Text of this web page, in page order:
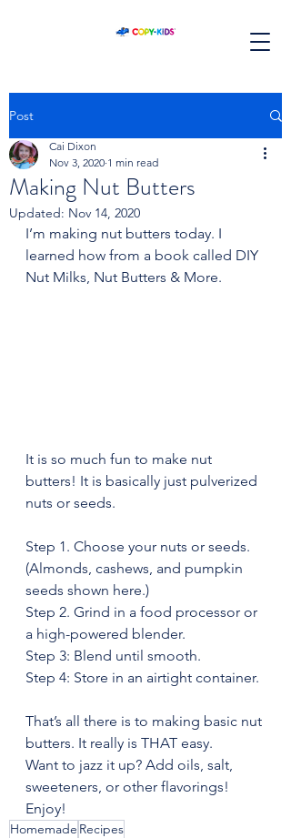
Post
Making Nut Butters
Cai Dixon
Nov 3, 2020 1 min read
Updated: Nov 14, 2020
I’m making nut butters today. I
learned how from a book called DIY
Nut Milks, Nut Butters & More.
It is so much fun to make nut
butters! It is basically just pulverized
nuts or seeds.
Step 1. Choose your nuts or seeds.
(Almonds, cashews, and pumpkin
seeds shown here.)
Step 2. Grind in a food processor or
a high-powered blender.
Step 3: Blend until smooth.
Step 4: Store in an airtight container.
That’s all there is to making basic nut
butters. It really is THAT easy.
Want to jazz it up? Add oils, salt,
sweeteners, or other flavorings!
Enjoy!
Homemade Recipes